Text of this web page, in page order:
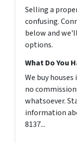
Selling a
confusing.
below and
options.
What Do You
We buy houses
no
whatsoever.
information
8137...